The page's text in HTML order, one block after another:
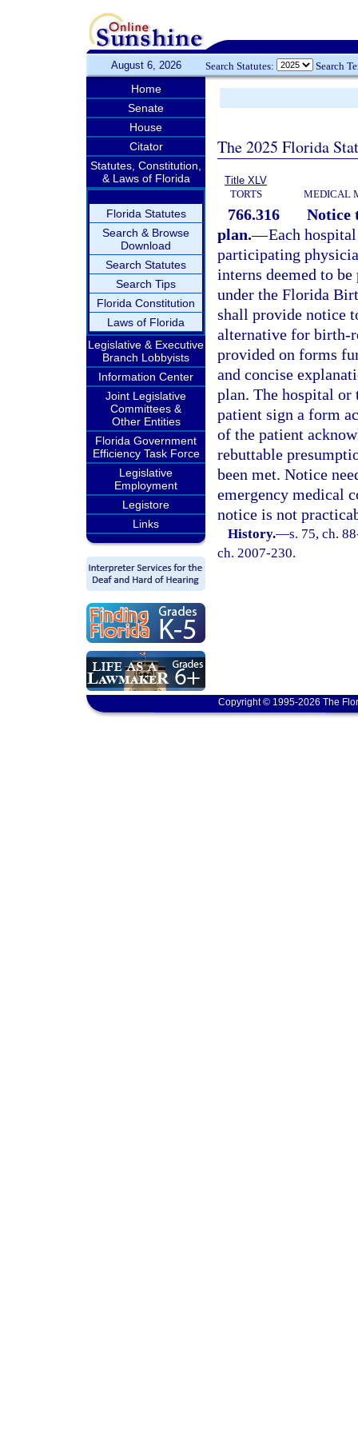
August 6, 2026 Search Statutes: Search
Home
Senate
House
Citator
Statutes, Constitution,
& Laws of Florida
Florida Statutes
Search & Browse
Download
Search Statutes
Search Tips
Florida Constitution
Laws of Florida
Legislative & Executive
Branch Lobbyists
Information Center
Joint Legislative
Committees &
Other Entities
Florida Government
Efficiency Task Force
Legislative
Employment
Legistore
Links
The 2025 Florida
Title XLV
TORTS
MEDICAL
766.316
Notice
plan.—Each
participating
interns deemed to
under the Florida
shall provide notice
alternative for birth-
provided on forms
and concise
plan. The hospital or
patient sign a form
of the patient
rebuttable
been met. Notice
emergency medical
notice is not
History.—s. 75, ch.
ch. 2007-230.
Copyright © 1995-2026 The